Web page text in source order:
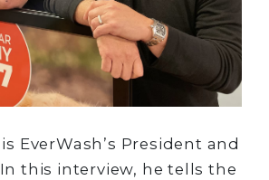
EverWash’s President and
this interview, he tells the